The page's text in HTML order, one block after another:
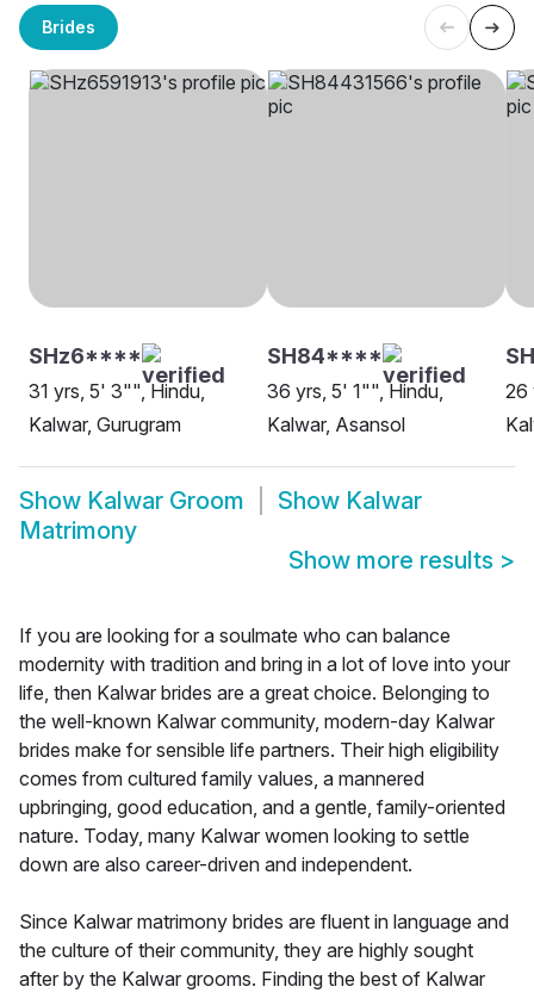
Brides
SHz6****
31 yrs, 5' 3"", Hindu,
Kalwar, Gurugram
SH84****
36 yrs, 5' 1"", Hindu,
Kalwar, Asansol
26
Show Kalwar Groom Show Kalwar
Matrimony
Show more results >
If you are looking for a soulmate who can balance
modernity with tradition and bring in a lot of love into your
life, then Kalwar brides are a great choice. Belonging to
the well-known Kalwar community, modern-day Kalwar
brides make for sensible life partners. Their high eligibility
comes from cultured family values, a mannered
upbringing, good education, and a gentle, family-oriented
nature. Today, many Kalwar women looking to settle
down are also career-driven and independent.
Since Kalwar matrimony brides are fluent in language and
the culture of their community, they are highly sought
after by the Kalwar grooms. Finding the best of Kalwar